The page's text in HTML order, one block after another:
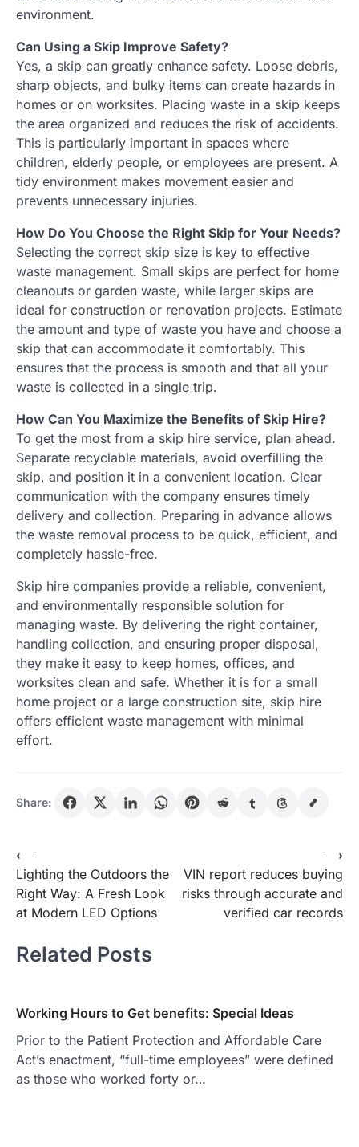
environment.
Can Using a Skip Improve Safety?
Yes, a skip can greatly enhance safety. Loose debris,
sharp objects, and bulky items can create hazards in
homes or on worksites. Placing waste in a skip keeps
the area organized and reduces the risk of accidents.
This is particularly important in spaces where
children, elderly people, or employees are present. A
tidy environment makes movement easier and
prevents unnecessary injuries.
How Do You Choose the Right Skip for Your Needs?
Selecting the correct skip size is key to effective
waste management. Small skips are perfect for home
cleanouts or garden waste, while larger skips are
ideal for construction or renovation projects. Estimate
the amount and type of waste you have and choose a
skip that can accommodate it comfortably. This
ensures that the process is smooth and that all your
waste is collected in a single trip.
How Can You Maximize the Benefits of Skip Hire?
To get the most from a skip hire service, plan ahead.
Separate recyclable materials, avoid overfilling the
skip, and position it in a convenient location. Clear
communication with the company ensures timely
delivery and collection. Preparing in advance allows
the waste removal process to be quick, efficient, and
completely hassle-free.
Skip hire companies provide a reliable, convenient,
and environmentally responsible solution for
managing waste. By delivering the right container,
handling collection, and ensuring proper disposal,
they make it easy to keep homes, offices, and
worksites clean and safe. Whether it is for a small
home project or a large construction site, skip hire
offers efficient waste management with minimal
effort.
Share:
Post
navigation
⟵
Lighting the Outdoors the
Right Way: A Fresh Look
at Modern LED Options
VIN report reduces buying
risks through accurate and
verified car records
⟶
Related Posts
Working Hours to Get benefits: Special Ideas
Prior to the Patient Protection and Affordable Care
Act’s enactment, “full-time employees” were defined
as those who worked forty or…